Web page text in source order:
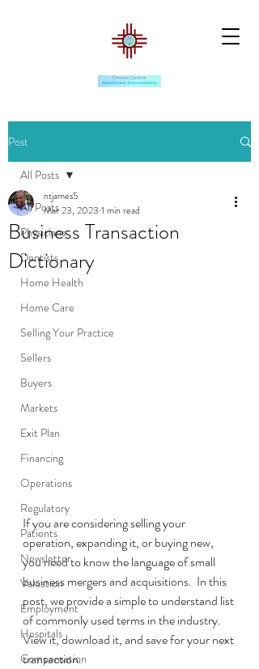
Post
All Posts
Physicians
Dentists
Home Health
Home Care
Selling Your Practice
Sellers
Buyers
Markets
Exit Plan
Financing
Operations
Regulatory
Patients
Newsletter
Valuation
Employment
Hospitals
Compensation
All Posts
Business Transaction
Dictionary
ntjames5
Mar 23, 2023 1 min read
If you are considering selling your
operation, expanding it, or buying new,
you need to know the language of small
business mergers and acquisitions.  In this
post, we provide a simple to understand list
of commonly used terms in the industry.
View it, download it, and save for your next
transaction.